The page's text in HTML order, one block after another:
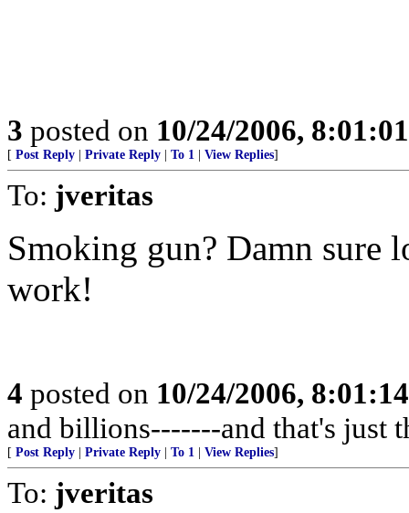
3 posted on 10/24/2006,
[ Post Reply Private Reply To 1 View Replies]
To: jveritas
Smoking gun? Damn sure
work!
4 posted on 10/24/2006,
and billions-------and that's just
[ Post Reply Private Reply To 1 View Replies]
To: jveritas